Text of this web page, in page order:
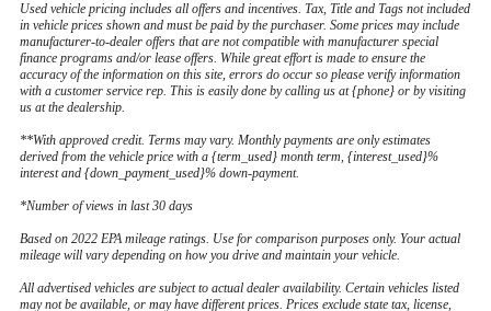
Used vehicle pricing includes all offers and incentives. Tax, Title and Tags not included
in vehicle prices shown and must be paid by the purchaser. Some prices may include
manufacturer-to-dealer offers that are not compatible with manufacturer special
finance programs and/or lease offers. While great effort is made to ensure the
accuracy of the information on this site, errors do occur so please verify information
with a customer service rep. This is easily done by calling us at {phone} or by visiting
us at the dealership.
**With approved credit. Terms may vary. Monthly payments are only estimates
derived from the vehicle price with a {term_used} month term, {interest_used}%
interest and {down_payment_used}% down-payment.
*Number of views in last 30 days
Based on 2022 EPA mileage ratings. Use for comparison purposes only. Your actual
mileage will vary depending on how you drive and maintain your vehicle.
All advertised vehicles are subject to actual dealer availability. Certain vehicles listed
may not be available, or may have different prices. Prices exclude state tax, license,